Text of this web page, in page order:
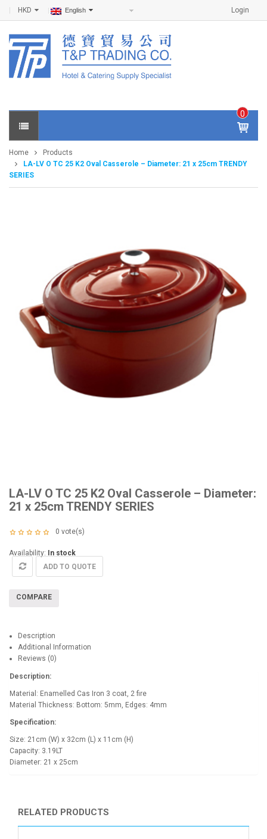
Login
HKD English
0
IT
E
S -
Home
Products
LA-LV O TC 25 K2 Oval Casserole – Diameter: 21 x 25cm TRENDY
SERIES
LA-LV O TC 25 K2 Oval Casserole – Diameter:
21 x 25cm TRENDY SERIES
0 vote(s)
Availability:
In stock
ADD TO QUOTE
COMPARE
Description
Additional Information
Reviews (0)
Description:
Material: Enamelled Cas Iron 3 coat, 2 fire
Material Thickness: Bottom: 5mm, Edges: 4mm
Specification:
Size: 21cm (W) x 32cm (L) x 11cm (H)
Capacity: 3.19LT
Diameter: 21 x 25cm
RELATED PRODUCTS